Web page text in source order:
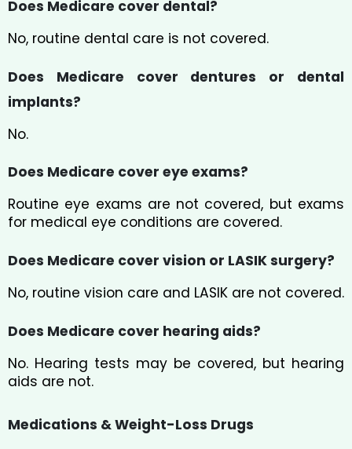
Does Medicare cover dental?
No, routine dental care is not covered.
Does Medicare cover dentures or dental
implants?
No.
Does Medicare cover eye exams?
Routine eye exams are not covered, but exams
for medical eye conditions are covered.
Does Medicare cover vision or LASIK surgery?
No, routine vision care and LASIK are not covered.
Does Medicare cover hearing aids?
No. Hearing tests may be covered, but hearing
aids are not.
Medications & Weight-Loss Drugs